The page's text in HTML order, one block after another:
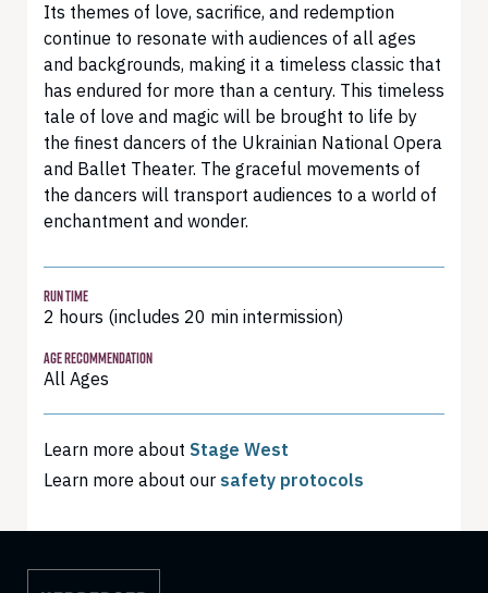
Its themes of love, sacrifice, and redemption
continue to resonate with audiences of all ages
and backgrounds, making it a timeless classic that
has endured for more than a century. This timeless
tale of love and magic will be brought to life by
the finest dancers of the Ukrainian National Opera
and Ballet Theater. The graceful movements of
the dancers will transport audiences to a world of
enchantment and wonder.
RUN TIME
2 hours (includes 20 min intermission)
AGE RECOMMENDATION
All Ages
Learn more about Stage West
Learn more about our safety protocols